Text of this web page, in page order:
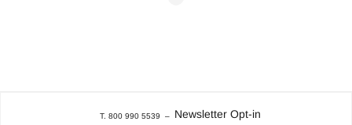
T. 800 990 5539 – Newsletter Opt-in